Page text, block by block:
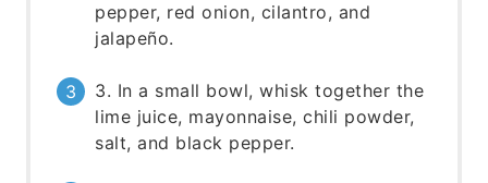
pepper, red onion, cilantro, and
jalapeño.
3. In a small bowl, whisk together the
lime juice, mayonnaise, chili powder,
salt, and black pepper.